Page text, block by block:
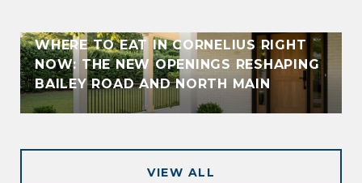
WHERE TO EAT IN CORNELIUS RIGHT
NOW: THE NEW OPENINGS RESHAPING
BAILEY ROAD AND NORTH MAIN
VIEW ALL